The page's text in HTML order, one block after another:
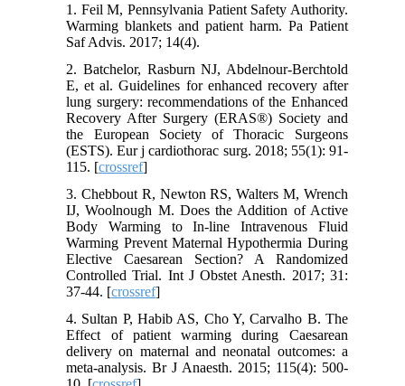
1. Feil M, Pennsylvania Patient Safety Authority.
Warming blankets and patient harm. Pa Patient
Saf Advis. 2017; 14(4).‌
2. Batchelor, Rasburn NJ, Abdelnour-Berchtold
E, et al. Guidelines for enhanced recovery after
lung surgery: recommendations of the Enhanced
Recovery After Surgery (ERAS®) Society and
the European Society of Thoracic Surgeons
(ESTS). Eur j cardiothorac surg. 2018; 55(1): 91-
115.‌ [crossref]
3. Chebbout R, Newton RS, Walters M, Wrench
IJ, Woolnough M. Does the Addition of Active
Body Warming to In-line Intravenous Fluid
Warming Prevent Maternal Hypothermia During
Elective Caesarean Section? A Randomized
Controlled Trial. Int J Obstet Anesth. 2017; 31:
37-44. [crossref]
4. Sultan P, Habib AS, Cho Y, Carvalho B. The
Effect of patient warming during Caesarean
delivery on maternal and neonatal outcomes: a
meta-analysis. Br J Anaesth. 2015; 115(4): 500-